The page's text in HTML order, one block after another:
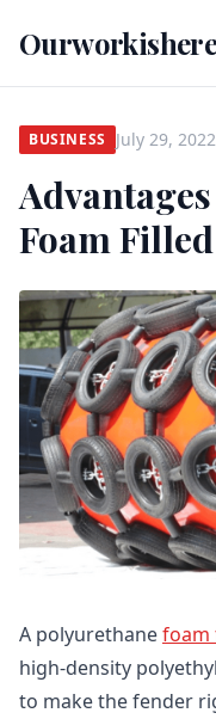
BUSINESS July 29, 2022
Foam
A polyurethanefoam
high-density
to make the fender